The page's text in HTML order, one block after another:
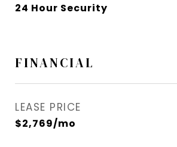
24 Hour Security
FINANCIAL
LEASE PRICE
$2,769/mo